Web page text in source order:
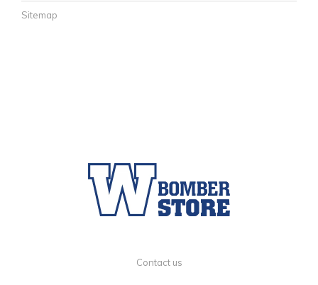
Sitemap
Contact us